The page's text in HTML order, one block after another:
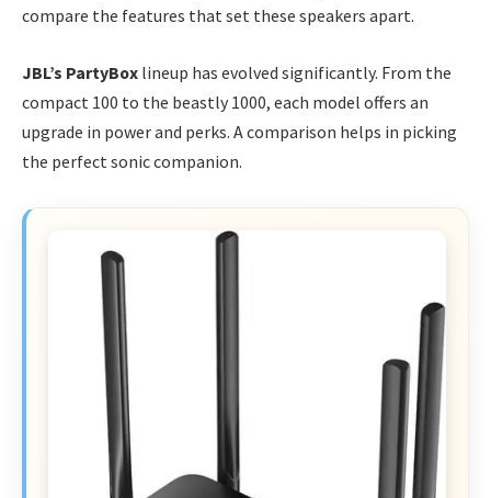
compare the features that set these speakers apart.
JBL’s PartyBox lineup has evolved significantly. From the
compact 100 to the beastly 1000, each model offers an
upgrade in power and perks. A comparison helps in picking
the perfect sonic companion.